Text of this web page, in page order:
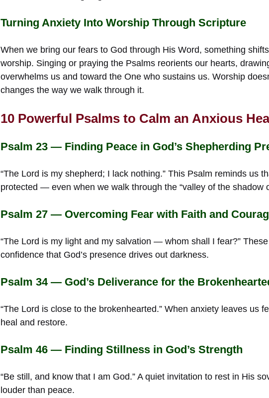
Turning Anxiety Into Worship Through Scripture
When we bring our fears to God through His Word, something
worship. Singing or praying the Psalms reorients our hearts,
overwhelms us and toward the One who sustains us. Worship
changes the way we walk through it.
10 Powerful Psalms to Calm an Anxious
Psalm 23 — Finding Peace in God’s Shepherding
“The Lord is my shepherd; I lack nothing.” This Psalm reminds us
protected — even when we walk through the “valley of the shadow
Psalm 27 — Overcoming Fear with Faith and
“The Lord is my light and my salvation — whom shall I fear?”
confidence that God’s presence drives out darkness.
Psalm 34 — God’s Deliverance for the
“The Lord is close to the brokenhearted.” When anxiety leaves us
heal and restore.
Psalm 46 — Finding Stillness in God’s Strength
“Be still, and know that I am God.” A quiet invitation to rest in His
louder than peace.